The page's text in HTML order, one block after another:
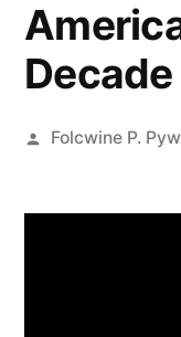
Decade
Posted
Folcwine P.